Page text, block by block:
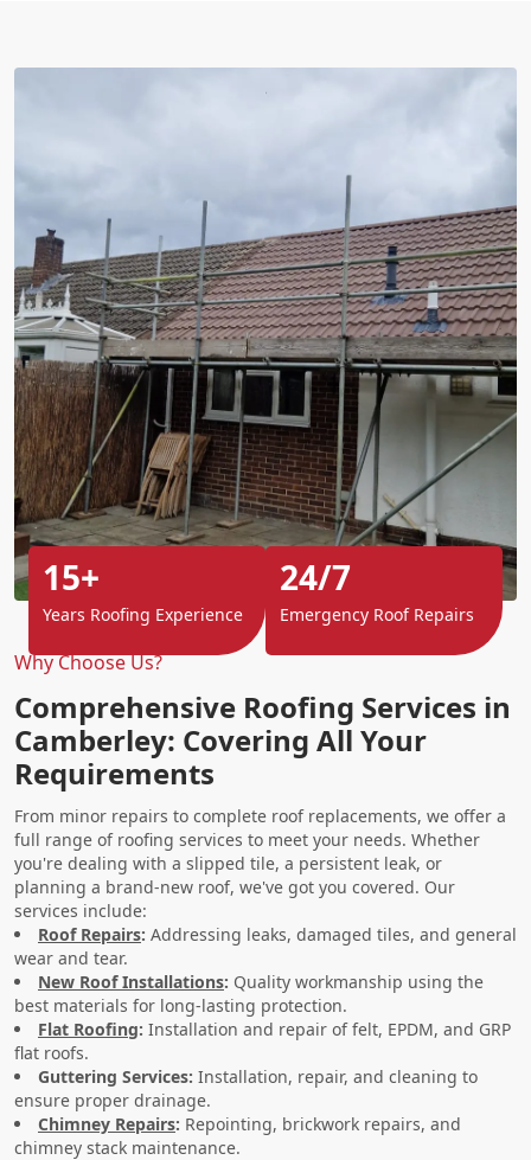
Why Choose Us?
Comprehensive Roofing Services in
Camberley: Covering All Your
Requirements
From minor repairs to complete roof replacements, we offer a
full range of roofing services to meet your needs. Whether
you're dealing with a slipped tile, a persistent leak, or
planning a brand-new roof, we've got you covered. Our
services include:
Roof Repairs: Addressing leaks, damaged tiles, and general
wear and tear.
New Roof Installations: Quality workmanship using the
best materials for long-lasting protection.
Flat Roofing: Installation and repair of felt, EPDM, and GRP
flat roofs.
Guttering Services: Installation, repair, and cleaning to
ensure proper drainage.
Chimney Repairs: Repointing, brickwork repairs, and
chimney stack maintenance.
15+
Years Roofing Experience
24/7
Emergency Roof Repairs